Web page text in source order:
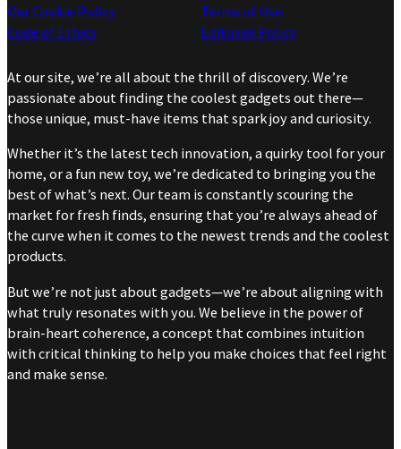
Our Cookie Policy
Code of Ethics
Terms of Use
Editorial Policy
At our site, we’re all about the thrill of discovery. We’re
passionate about finding the coolest gadgets out there—
those unique, must-have items that spark joy and curiosity.
Whether it’s the latest tech innovation, a quirky tool for your
home, or a fun new toy, we’re dedicated to bringing you the
best of what’s next. Our team is constantly scouring the
market for fresh finds, ensuring that you’re always ahead of
the curve when it comes to the newest trends and the coolest
products.
But we’re not just about gadgets—we’re about aligning with
what truly resonates with you. We believe in the power of
brain-heart coherence, a concept that combines intuition
with critical thinking to help you make choices that feel right
and make sense.